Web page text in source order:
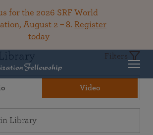
for the 2026 SRF World
August 2 – 8. Register
today
Filters
Video